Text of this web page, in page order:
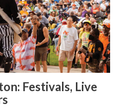
Festivals, Live